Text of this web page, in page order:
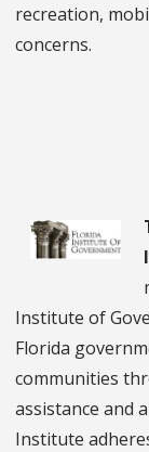
recreation,
concerns.
Institute of
Florida
communities
assistance and
Institute